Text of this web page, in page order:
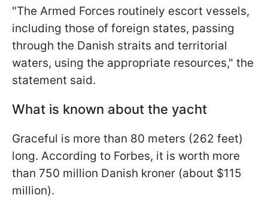
"The Armed Forces routinely escort vessels,
including those of foreign states, passing
through the Danish straits and territorial
waters, using the appropriate resources," the
statement said.
What is known about the yacht
Graceful is more than 80 meters (262 feet)
long. According to Forbes, it is worth more
than 750 million Danish kroner (about $115
million).